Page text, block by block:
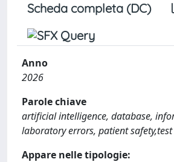
Scheda completa (DC)
Anno
2026
Parole chiave
artificial intelligence, database,
laboratory errors, patient
Appare nelle tipologie: